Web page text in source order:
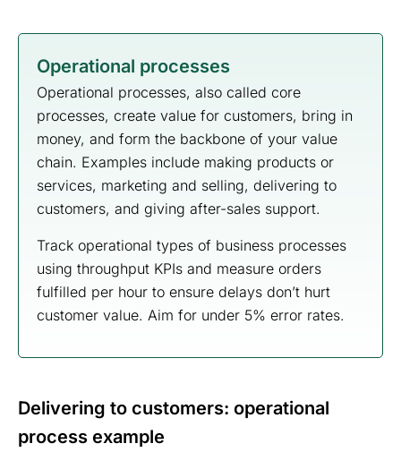
Operational processes
Operational processes, also called core
processes, create value for customers, bring in
money, and form the backbone of your value
chain. Examples include making products or
services, marketing and selling, delivering to
customers, and giving after-sales support.
Track operational types of business processes
using throughput KPIs and measure orders
fulfilled per hour to ensure delays don’t hurt
customer value. Aim for under 5% error rates.
Delivering to customers: operational
process example